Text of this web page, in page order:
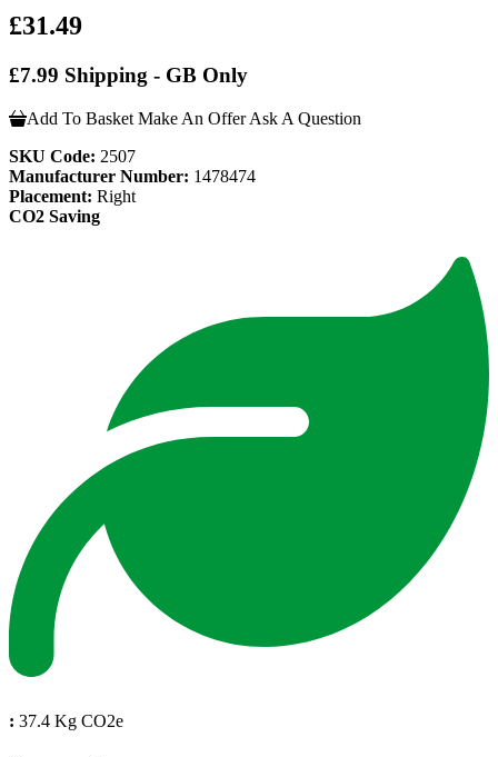
£31.49
£7.99 Shipping - GB Only
Add To Basket Make An Offer Ask A Question
SKU Code: 2507
Manufacturer Number: 1478474
Placement: Right
CO2 Saving
: 37.4 Kg CO2e